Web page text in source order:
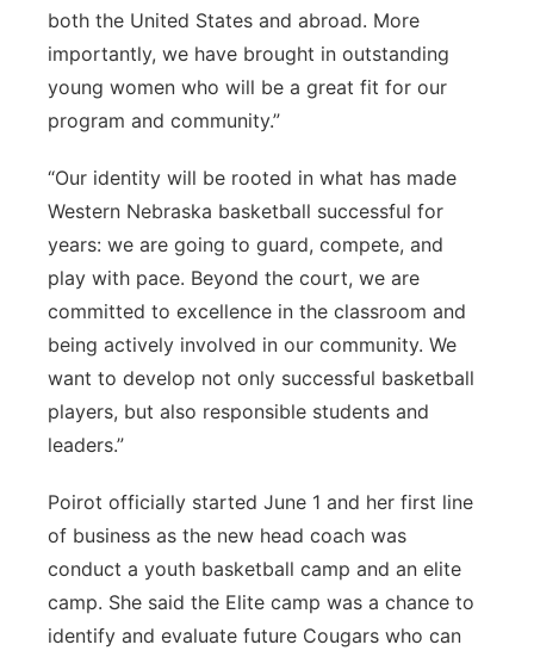
both the United States and abroad. More
importantly, we have brought in outstanding
young women who will be a great fit for our
program and community.”
“Our identity will be rooted in what has made
Western Nebraska basketball successful for
years: we are going to guard, compete, and
play with pace. Beyond the court, we are
committed to excellence in the classroom and
being actively involved in our community. We
want to develop not only successful basketball
players, but also responsible students and
leaders.”
Poirot officially started June 1 and her first line
of business as the new head coach was
conduct a youth basketball camp and an elite
camp. She said the Elite camp was a chance to
identify and evaluate future Cougars who can